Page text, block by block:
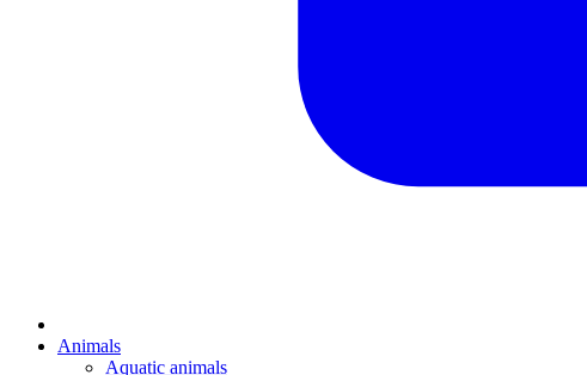
Animals
Aquatic animals